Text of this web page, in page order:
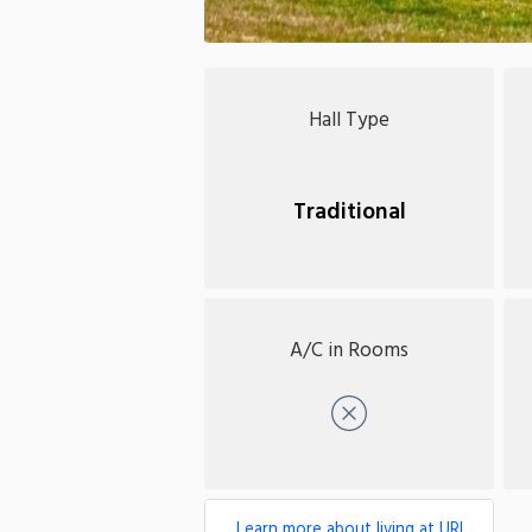
Hall Type
Traditional
A/C in Rooms